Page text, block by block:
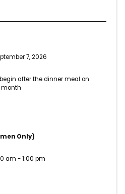
7, 2026
after the dinner meal on
month
Only)
am -1:00 pm